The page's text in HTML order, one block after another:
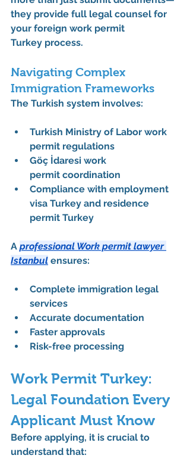
they provide full legal counsel for
your foreign work permit
Turkey process.
Navigating Complex
Immigration Frameworks
The Turkish system involves:
Turkish Ministry of Labor work
permit regulations
Göç İdaresi work
permit coordination
Compliance with employment
visa Turkey and residence
permit Turkey
A professional Work permit lawyer
Istanbul ensures:
Complete immigration legal
services
Accurate documentation
Faster approvals
Risk-free processing
Work Permit Turkey:
Legal Foundation Every
Applicant Must Know
Before applying, it is crucial to
understand that: